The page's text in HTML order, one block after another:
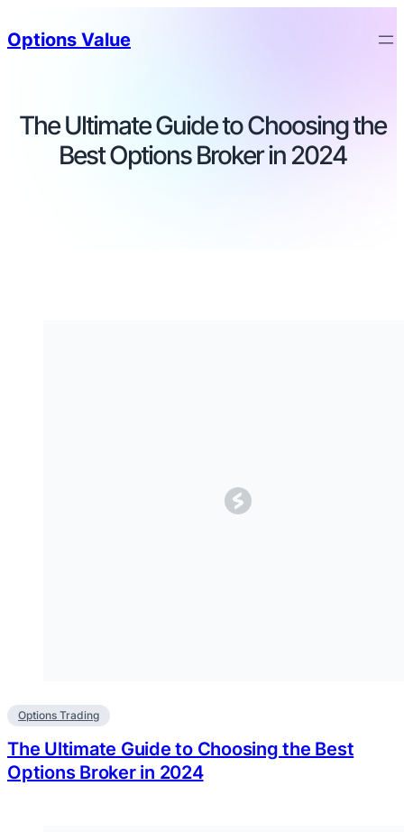
Options Value
The Ultimate Guide to Choosing the
Best Options Broker in 2024
Options Trading
The Ultimate Guide to Choosing the Best
Options Broker in 2024